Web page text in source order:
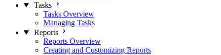
Tasks
Tasks Overview
Managing Tasks
Reports
Reports Overview
Creating and Customizing Reports